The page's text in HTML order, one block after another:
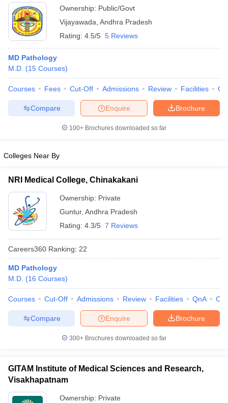
Nursing Fees StructureAIIMS BSc Nursing Result
in BangaloreMedical Colleges in ChennaiMedical Colleges in
in IndiaMDS Colleges in India
Veterinary Science Colleges in Maharashtra
Year Question Paper
Ownership: Public/Govt
Vijayawada Andhra Pradesh
Rating: 4.5/5 5 Reviews
MD Pathology
M.D. (15 Courses)
Courses Fees Cut-Off Admissions Review Facilities
Brochure
Enquire
Compare
100+ Brochures downloaded so far
Colleges Near By
NRI Medical College, Chinakakani
Ownership: Private
Guntur, Andhra Pradesh
Rating: 4.3/5 7 Reviews
Careers360 Ranking: 22
MD Pathology
M.D. (16 Courses)
Courses Cut-Off Admissions Review Facilities QnA
Brochure
Enquire
Compare
300+ Brochures downloaded so far
GITAM Institute of Medical Sciences and Research,
Visakhapatnam
Ownership: Private